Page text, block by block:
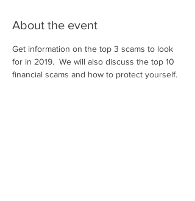
About the event
Get information on the top 3 scams to look
for in 2019.  We will also discuss the top 10
financial scams and how to protect yourself.